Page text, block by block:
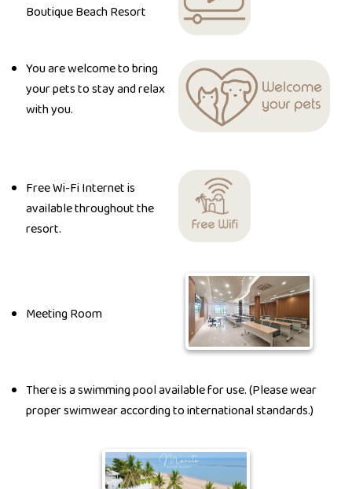
Boutique Beach Resort
You are welcome to bring
your pets to stay and relax
with you.
Free Wi-Fi Internet is
available throughout the
resort.
Meeting Room
There is a swimming pool available for use. (Please wear
proper swimwear according to international standards.)